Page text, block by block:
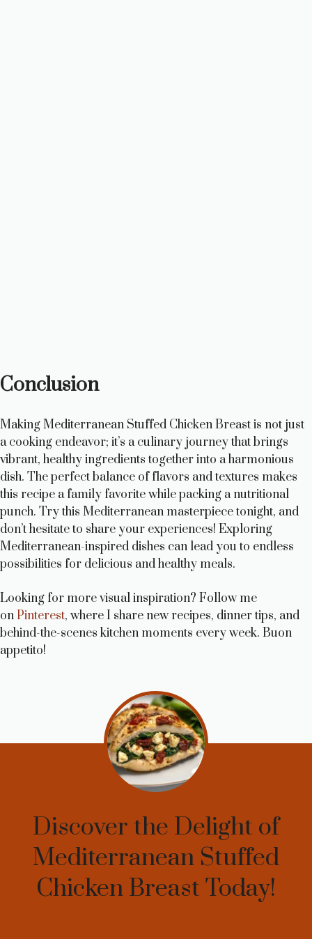
Conclusion
Making Mediterranean Stuffed Chicken Breast is not just
a cooking endeavor; it’s a culinary journey that brings
vibrant, healthy ingredients together into a harmonious
dish. The perfect balance of flavors and textures makes
this recipe a family favorite while packing a nutritional
punch. Try this Mediterranean masterpiece tonight, and
don’t hesitate to share your experiences! Exploring
Mediterranean-inspired dishes can lead you to endless
possibilities for delicious and healthy meals.
Looking for more visual inspiration? Follow me
onPinterest, where I share new recipes, dinner tips, and
behind-the-scenes kitchen moments every week. Buon
appetito!
Discover the Delight of
Mediterranean Stuffed
Chicken Breast Today!